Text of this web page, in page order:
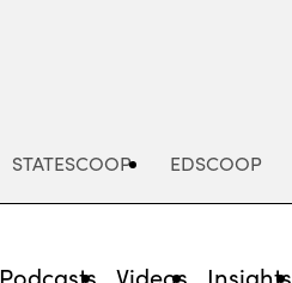
STATESCOOP EDSCOOP
Podcasts Videos Insights